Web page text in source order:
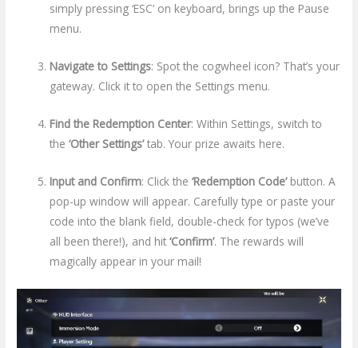
simply pressing ‘ESC’ on keyboard, brings up the Pause
menu.
Navigate to Settings: Spot the cogwheel icon? That’s your
gateway. Click it to open the Settings menu.
Find the Redemption Center: Within Settings, switch to
the‘Other Settings’tab. Your prize awaits here.
Input and Confirm: Click the‘Redemption Code’button. A
pop-up window will appear. Carefully type or paste your
code into the blank field, double-check for typos (we’ve
all been there!), and hit‘Confirm’. The rewards will
magically appear in your mail!